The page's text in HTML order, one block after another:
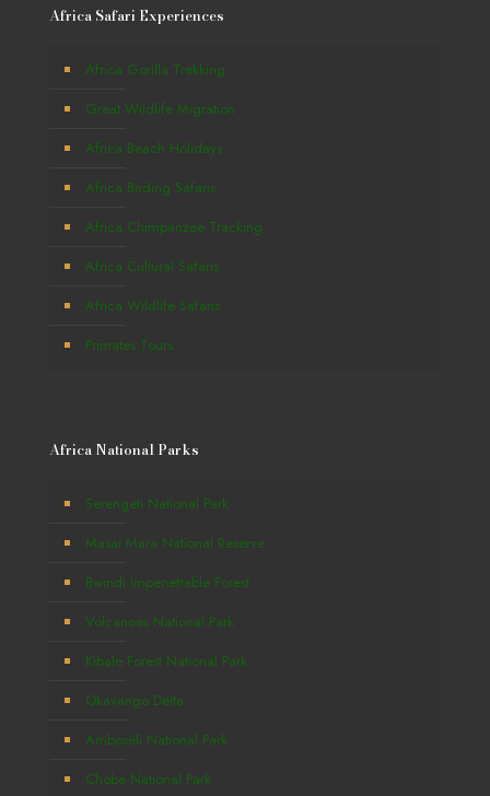
Africa Safari Experiences
Africa Gorilla Trekking
Great Wildlife Migration
Africa Beach Holidays
Africa Birding Safaris
Africa Chimpanzee Tracking
Africa Cultural Safaris
Africa Wildlife Safaris
Primates Tours
Africa National Parks
Serengeti National Park
Masai Mara National Reserve
Bwindi Impenetrable Forest
Volcanoes National Park
Kibale Forest National Park
Okavango Delta
Amboseli National Park
Chobe National Park